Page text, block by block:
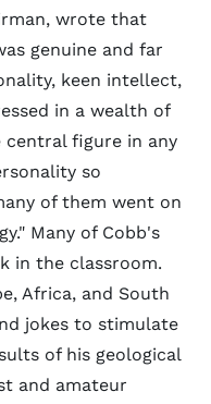
wrote that
genuine and far
keen intellect,
in a wealth of
central figure in any
so
of them went on
Many of Cobb's
in the classroom.
Africa, and South
jokes to stimulate
of his geological
and amateur